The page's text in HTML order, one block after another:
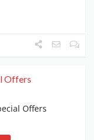
Offers
Offers